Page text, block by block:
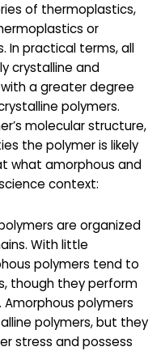
of thermoplastics,
or
In practical terms, all
crystalline and
a greater degree
polymers.
molecular structure,
the polymer is likely
what amorphous and
context:
are organized
With little
polymers tend to
though they perform
polymers
polymers, but they
stress and possess